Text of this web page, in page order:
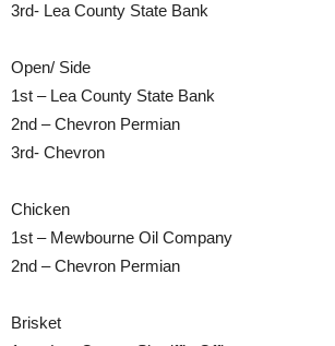
3rd- Lea County State Bank
Open/ Side
1st – Lea County State Bank
2nd – Chevron Permian
3rd- Chevron
Chicken
1st – Mewbourne Oil Company
2nd – Chevron Permian
Brisket